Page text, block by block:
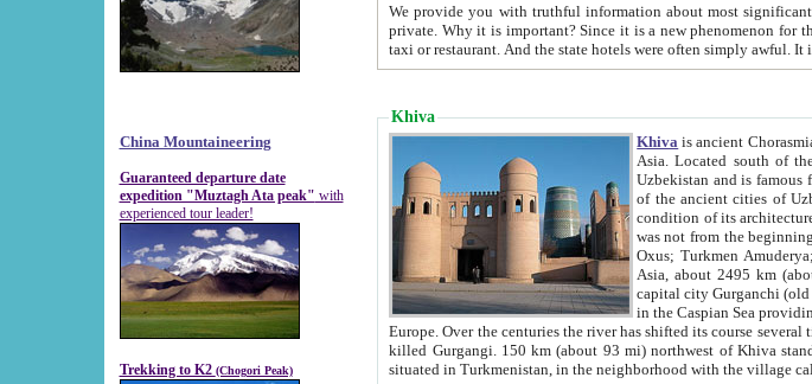
China Mountaineering
Guaranteed departure date
expedition "Muztagh Ata peak" with
experienced tour leader!
Trekking to K2 (Chogori Peak)
We provide you with truthful information about most significant hotels of Bukhara, without pathetic element and overstatements. Most of
private. Why it is important? Since it is a new phenomenon for the young country. In the Soviet times it was impossible even to dream about private hotel,
taxi or
Khiva
Khiva is ancient Chorasmia and later known as Khwarizm and Khorezm. It is formerly a large khanate (kingdom) of West Central
Asia. Located south of the Aral Sea and is now part of Uzbekistan and
Uzbekistan and is famous for its many
of the ancient cities of Uzbekistan. Most of its historical buildings are of 19th century creation, and because of the excellent
condition of its architecture, Khiva gives an excellent idea of
was not from the beginning the capital city of Khorezm. Historians tell, it was happened in 1589 when the Amu Darya, (ancient
Asia, about 2495 km
capital city Gurganchi (old
in the Caspian Sea providing the
Europe. Over the centuries the river has shifted its course several times. The last turn of Amu Darya at the end of 16th century has
killed Gurgangi. 150 km (about 93 mi) northwest of Khiva stand what had remained of the ancient
situated in Turkmenistan, in the neighborhood